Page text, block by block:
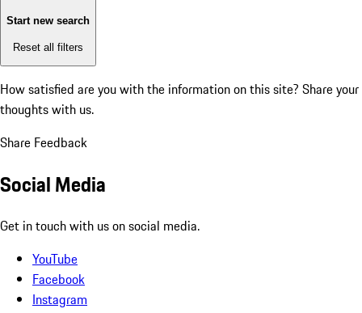
Start new search
Reset all filters
How satisfied are you with the information on this site? Share your
thoughts with us.
Share Feedback
Social Media
Get in touch with us on social media.
YouTube
Facebook
Instagram